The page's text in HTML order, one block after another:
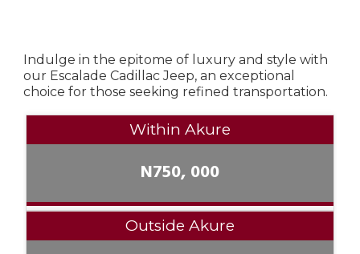
Indulge in the epitome of luxury and style with
our Escalade Cadillac Jeep, an exceptional
choice for those seeking refined transportation.
Within Akure
N750, 000
Outside Akure